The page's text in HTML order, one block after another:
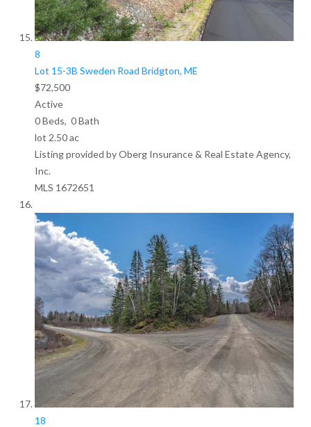
8
Lot 15-3B Sweden Road Bridgton, ME
$72,500
Active
0Beds, 0Bath
lot 2.50ac
Listing provided by Oberg Insurance & Real Estate Agency,
Inc.
MLS 1672651
18